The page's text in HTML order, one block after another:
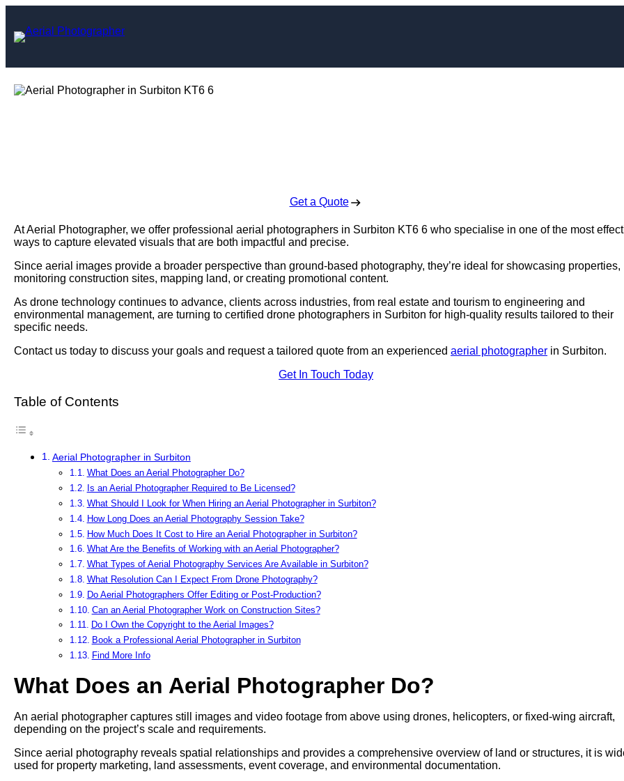
content
Get a Quote
At Aerial Photographer, we offer professional aerial photographers in Surbiton KT6 6 who specialise in one of the most
ways to capture elevated visuals that are both impactful and precise.
Since aerial images provide a broader perspective than ground-based photography, they’re ideal for showcasing properties,
monitoring construction sites, mapping land, or creating promotional content.
As drone technology continues to advance, clients across industries, from real estate and tourism to engineering and
environmental management, are turning to certified drone photographers in Surbiton for high-quality results tailored to their
specific needs.
Contact us today to discuss your goals and request a tailored quote from an experienced aerial photographer in Surbiton.
Get In Touch Today
Table of Contents
Aerial Photographer in Surbiton
What Does an Aerial Photographer Do?
Is an Aerial Photographer Required to Be Licensed?
What Should I Look for When Hiring an Aerial Photographer in Surbiton?
How Long Does an Aerial Photography Session Take?
How Much Does It Cost to Hire an Aerial Photographer in Surbiton?
What Are the Benefits of Working with an Aerial Photographer?
What Types of Aerial Photography Services Are Available in Surbiton?
What Resolution Can I Expect From Drone Photography?
Do Aerial Photographers Offer Editing or Post-Production?
Can an Aerial Photographer Work on Construction Sites?
Do I Own the Copyright to the Aerial Images?
Book a Professional Aerial Photographer in Surbiton
Find More Info
What Does an Aerial Photographer Do?
An aerial photographer captures still images and video footage from above using drones, helicopters, or fixed-wing aircraft,
depending on the project’s scale and requirements.
Since aerial photography reveals spatial relationships and provides a comprehensive overview of land or structures, it is
used for property marketing, land assessments, event coverage, and environmental documentation.